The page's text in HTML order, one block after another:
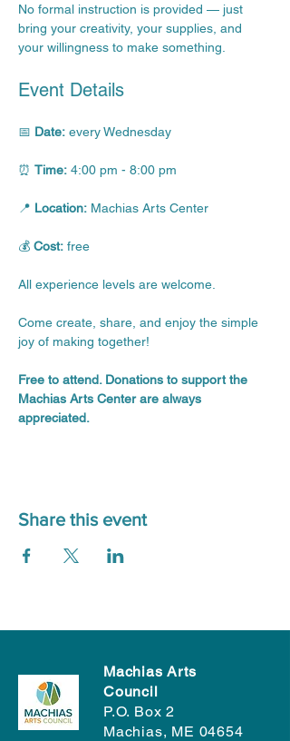
No formal instruction is provided — just
bring your creativity, your supplies, and
your willingness to make something.
Event Details
📅 Date: every Wednesday
⏰ Time: 4:00 pm - 8:00 pm
📍 Location: Machias Arts Center
💰 Cost: free
All experience levels are welcome.
Come create, share, and enjoy the simple
joy of making together!
Free to attend. Donations to support the
Machias Arts Center are always
appreciated.
Share this event
Machias Arts
Council
P.O. Box 2
Machias, ME 04654